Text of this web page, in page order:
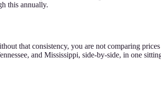
this annually.
that consistency, you are not comparing
and Mississippi, side-by-side, in one